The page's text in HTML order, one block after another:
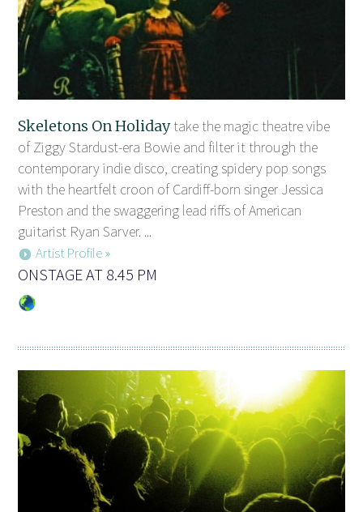
Skeletons On Holidaytake the magic theatre vibe
of Ziggy Stardust-era Bowie and filter it through the
contemporary indie disco, creating spidery pop songs
with the heartfelt croon of Cardiff-born singer Jessica
Preston and the swaggering lead riffs of American
guitarist Ryan Sarver. ...
Artist Profile »
ONSTAGE AT 8.45 PM